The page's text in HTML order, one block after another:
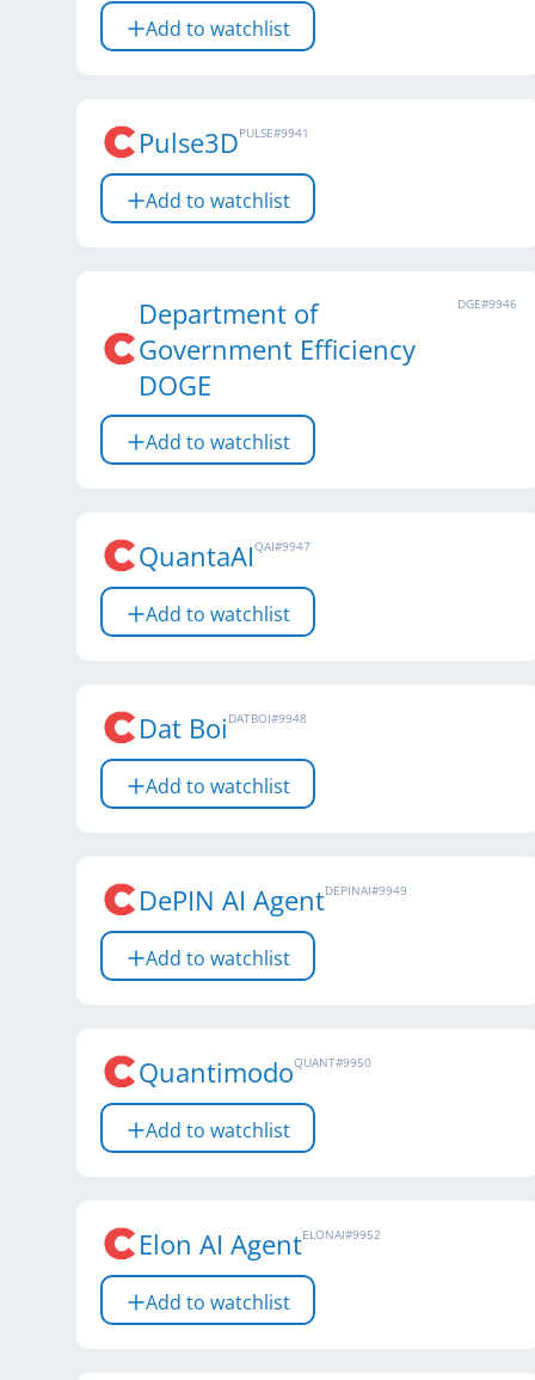
Add to watchlist
Pulse3DPULSE#9941
Add to watchlist
Department of
Government Efficiency
DOGE
DGE#9946
Add to watchlist
QuantaAIQAI#9947
Add to watchlist
Dat Boi DATBOI#9948
Add to watchlist
DePIN AI AgentDEPINAI#9949
Add to watchlist
QuantimodoQUANT#9950
Add to watchlist
Elon AI AgentELONAI#9952
Add to watchlist